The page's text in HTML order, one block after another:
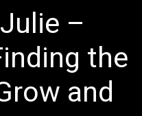
–
the
and